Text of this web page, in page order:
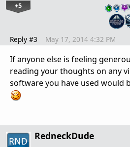
+5
Reply #3 May 17, 2014 4:32 PM
If anyone else is feeling
reading your thoughts on any
software you have used would
RedneckDude